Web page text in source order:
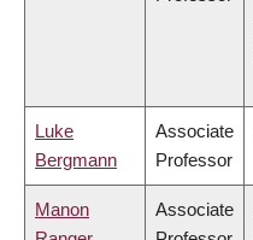
Luke
Bergmann
Associate
Professor
Manon
Associate